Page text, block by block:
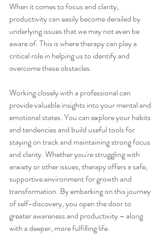
When it comes to focus and clarity,
productivity can easily become derailed by
underlying issues that we may not even be
aware of. This is where therapy can play a
critical role in helping us to identify and
overcome these obstacles.
Working closely with a professional can
provide valuable insights into your mental and
emotional states. You can explore your habits
and tendencies and build useful tools for
staying on track and maintaining strong focus
and clarity. Whether you're struggling with
anxiety or other issues, therapy offers a safe,
supportive environment for growth and
transformation. By embarking on this journey
of self-discovery, you open the door to
greater awareness and productivity – along
with a deeper, more fulfilling life.